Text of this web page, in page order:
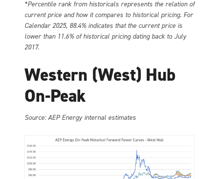
*Percentile rank from historicals represents the relation of
current price and how it compares to historical pricing. For
Calendar 2025, 88.4% indicates that the current price is
lower than 11.6% of historical pricing dating back to July
2017.
Western (West) Hub
On-Peak
Source: AEP Energy internal estimates